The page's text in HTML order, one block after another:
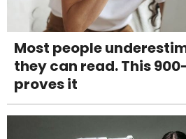
Most people
they can read. This
proves it